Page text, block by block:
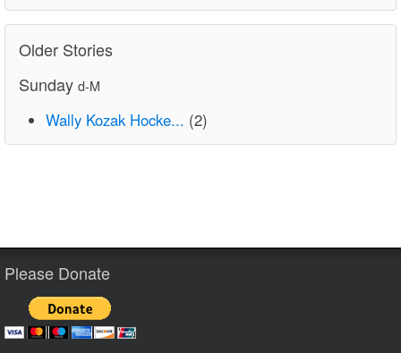
Older Stories
Sunday d-M
Wally Kozak Hocke... (2)
Please Donate